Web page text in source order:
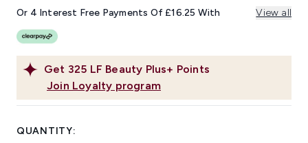
Same
page
Get 325 LF Beauty Plus+ Points
Join Loyalty program
Or 4 Interest Free Payments Of £16.25 With View all
QUANTITY: